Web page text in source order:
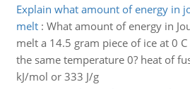
Explain what amount of energy in
melt: What amount of energy in
melt a 14.5 gram piece of ice at 0
the same temperature 0? heat of
kJ/mol or 333 J/g